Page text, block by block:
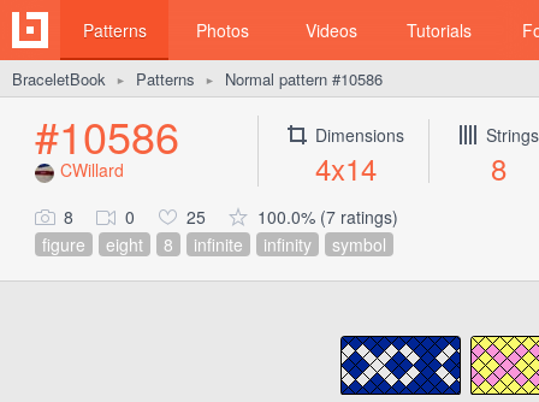
Patterns Photos Videos Tutorials
BraceletBook ► Patterns ► Normal pattern #10586
#10586
CWillard
Dimensions
4x14
Strings
8
8 0 25
100.0% (7 ratings)
figure
eight 8 infinite infinity symbol